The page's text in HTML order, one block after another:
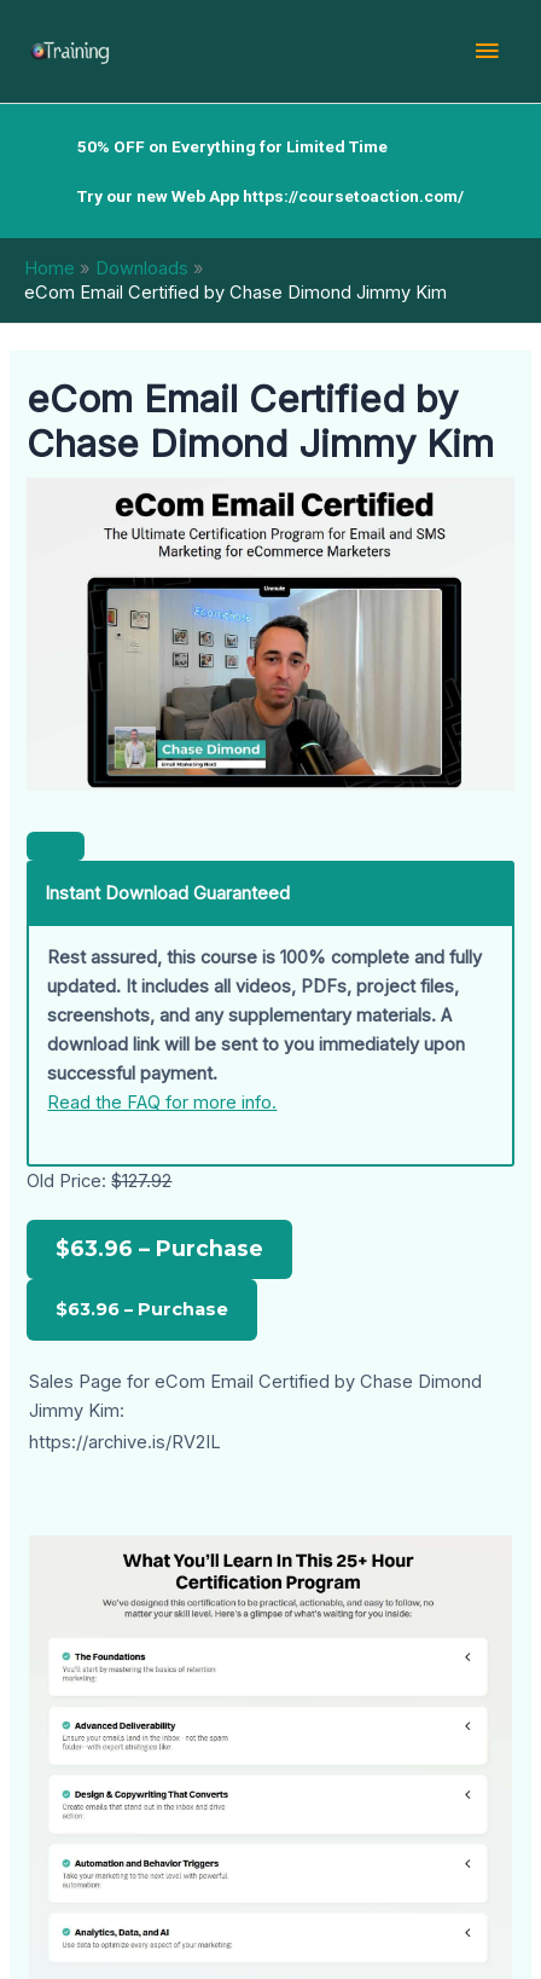
50% OFF on Everything for Limited Time
Try our new Web App https://coursetoaction.com/
Home
Downloads
eCom Email Certified by Chase Dimond Jimmy Kim
eCom Email Certified by
Chase Dimond Jimmy Kim
Instant Download Guaranteed
Rest assured, this course is 100% complete and fully
updated. It includes all videos, PDFs, project files,
screenshots, and any supplementary materials. A
download link will be sent to you immediately upon
successful payment.
Read the FAQ for more info.
Old Price:$127.92
$63.96 – Purchase
Sales Page for eCom Email Certified by Chase Dimond
Jimmy Kim:
https://archive.is/RV2IL